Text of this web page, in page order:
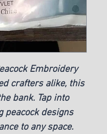
Embroidery
crafters alike, this
bank. Tap into
peacock designs
to any space.